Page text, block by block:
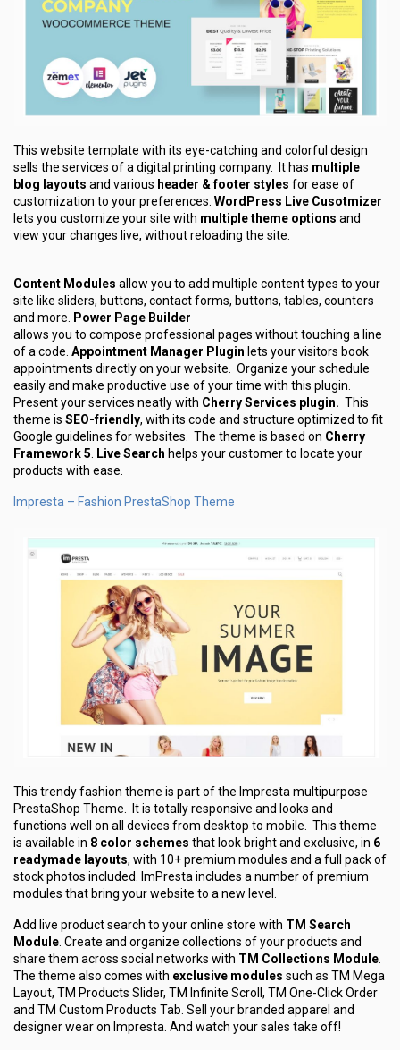
This website template with its eye-catching and colorful design
sells the services of a digital printing company. It has multiple
blog layouts and various header & footer styles for ease of
customization to your preferences. WordPress Live Cusotmizer
lets you customize your site with multiple theme options and
view your changes live, without reloading the site.
Content Modules allow you to add multiple content types to your
site like sliders, buttons, contact forms, buttons, tables, counters
and more. Power Page Builder
allows you to compose professional pages without touching a line
of a code. Appointment Manager Plugin lets your visitors book
appointments directly on your website. Organize your schedule
easily and make productive use of your time with this plugin.
Present your services neatly with Cherry Services plugin. This
theme is SEO-friendly, with its code and structure optimized to fit
Google guidelines for websites. The theme is based on Cherry
Framework 5. Live Search helps your customer to locate your
products with ease.
Impresta – Fashion PrestaShop Theme
This trendy fashion theme is part of the Impresta multipurpose
PrestaShop Theme. It is totally responsive and looks and
functions well on all devices from desktop to mobile. This theme
is available in 8 color schemes that look bright and exclusive, in 6
readymade layouts, with 10+ premium modules and a full pack of
stock photos included. ImPresta includes a number of premium
modules that bring your website to a new level.
Add live product search to your online store with TM Search
Module . Create and organize collections of your products and
share them across social networks with TM Collections Module
The theme also comes with exclusive modules such as TM Mega
Layout, TM Products Slider, TM Infinite Scroll, TM One-Click Order
and TM Custom Products Tab. Sell your branded apparel and
designer wear on Impresta. And watch your sales take off!